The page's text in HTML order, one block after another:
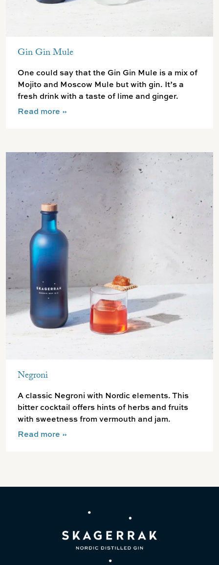
Gin Gin Mule
One could say that the Gin Gin Mule is a mix of
Mojito and Moscow Mule but with gin. It’s a
fresh drink with a taste of lime and ginger.
Read more »
Negroni
A classic Negroni with Nordic elements. This
bitter cocktail offers hints of herbs and fruits
with sweetness from vermouth and jam.
Read more »